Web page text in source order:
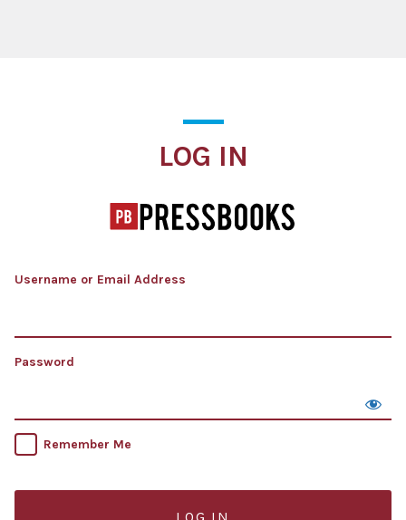
LOG IN
Username or Email Address
Password
Remember Me